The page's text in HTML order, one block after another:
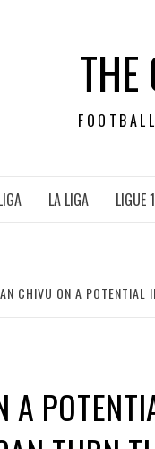
LA LIGA LIGUE 1
CHIVU ON A POTENTIAL